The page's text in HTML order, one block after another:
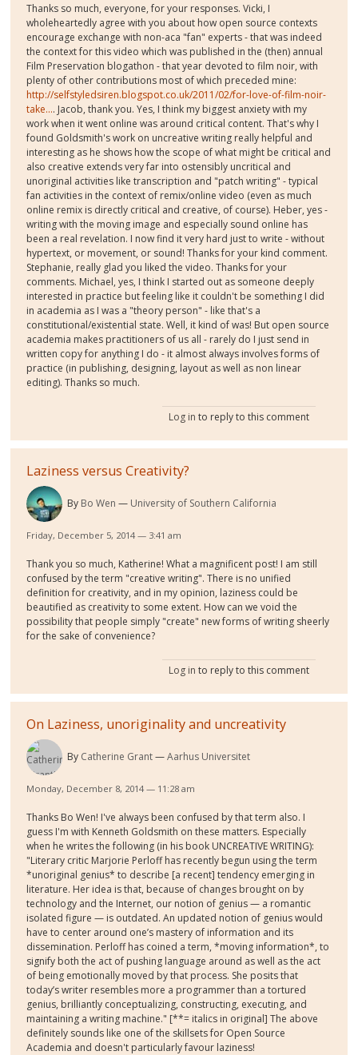
Thanks so much, everyone, for your responses. Vicki, I
wholeheartedly agree with you about how open source contexts
encourage exchange with non-aca "fan" experts - that was indeed
the context for this video which was published in the (then) annual
Film Preservation blogathon - that year devoted to film noir, with
plenty of other contributions most of which preceded mine:
http://selfstyledsiren.blogspot.co.uk/2011/02/for-love-of-film-noir-
take.... Jacob, thank you. Yes, I think my biggest anxiety with my
work when it went online was around critical content. That's why I
found Goldsmith's work on uncreative writing really helpful and
interesting as he shows how the scope of what might be critical and
also creative extends very far into ostensibly uncritical and
unoriginal activities like transcription and "patch writing" - typical
fan activities in the context of remix/online video (even as much
online remix is directly critical and creative, of course). Heber, yes -
writing with the moving image and especially sound online has
been a real revelation. I now find it very hard just to write - without
hypertext, or movement, or sound! Thanks for your kind comment.
Stephanie, really glad you liked the video. Thanks for your
comments. Michael, yes, I think I started out as someone deeply
interested in practice but feeling like it couldn't be something I did
in academia as I was a "theory person" - like that's a
constitutional/existential state. Well, it kind of was! But open source
academia makes practitioners of us all - rarely do I just send in
written copy for anything I do - it almost always involves forms of
practice (in publishing, designing, layout as well as non linear
editing). Thanks so much.
Log in to reply to this comment
Laziness versus Creativity?
By Bo Wen University of Southern California
Friday, December 5, 2014 — 3:41 am
Thank you so much, Katherine! What a magnificent post! I am still
confused by the term "creative writing". There is no unified
definition for creativity, and in my opinion, laziness could be
beautified as creativity to some extent. How can we void the
possibility that people simply "create" new forms of writing sheerly
for the sake of convenience?
Log in to reply to this comment
On Laziness, unoriginality and uncreativity
By Catherine Grant Aarhus Universitet
Monday, December 8, 2014 — 11:28 am
Thanks Bo Wen! I've always been confused by that term also. I
guess I'm with Kenneth Goldsmith on these matters. Especially
when he writes the following (in his book UNCREATIVE WRITING):
"Literary critic Marjorie Perloff has recently begun using the term
*unoriginal genius* to describe [a recent] tendency emerging in
literature. Her idea is that, because of changes brought on by
technology and the Internet, our notion of genius — a romantic
isolated figure — is outdated. An updated notion of genius would
have to center around one’s mastery of information and its
dissemination. Perloff has coined a term, *moving information*, to
signify both the act of pushing language around as well as the act
of being emotionally moved by that process. She posits that
today’s writer resembles more a programmer than a tortured
genius, brilliantly conceptualizing, constructing, executing, and
maintaining a writing machine." [**= italics in original] The above
definitely sounds like one of the skillsets for Open Source
Academia and doesn't particularly favour laziness!